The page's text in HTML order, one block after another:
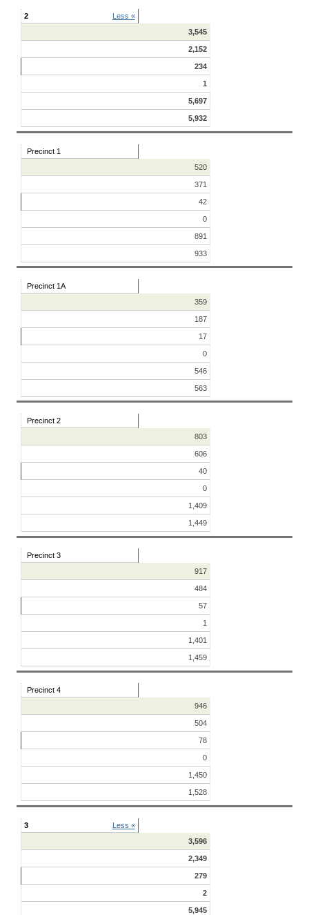
2
Less «
3,545
2,152
234
1
5,697
5,932
Precinct 1
520
371
42
0
891
933
Precinct 1A
359
187
17
0
546
563
Precinct 2
803
606
40
0
1,409
1,449
Precinct 3
917
484
57
1
1,401
1,459
Precinct 4
946
504
78
0
1,450
1,528
3
Less «
3,596
2,349
279
2
5,945